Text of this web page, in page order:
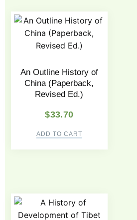
An Outline History of
China (Paperback,
Revised Ed.)
$33.70
ADD TO CART